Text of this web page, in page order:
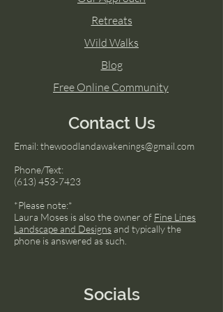
Retreats
Wild Walks
Blog
Free Online Community
Contact Us
Email:thewoodlandawakenings@gmail.com
Phone/Text:
(613) 453-7423
*Please note:*
Laura Moses is also the owner of Fine Lines
Landscape and Designsand typically the
phone is answered as such.
Socials